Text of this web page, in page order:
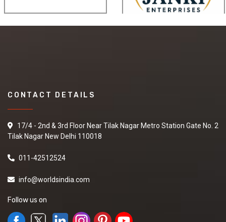
CONTACT DETAILS
17/4 - 2nd & 3rd Floor Near Tilak Nagar Metro Station Gate No. 2
Tilak Nagar New Delhi 110018
011-42512524
info@worldsindia.com
Follow us on